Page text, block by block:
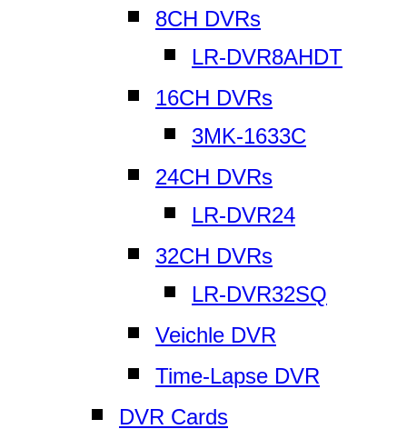
8CH DVRs
LR-DVR8AHDT
16CH DVRs
3MK-1633C
24CH DVRs
LR-DVR24
32CH DVRs
LR-DVR32SQ
Veichle DVR
Time-Lapse DVR
DVR Cards